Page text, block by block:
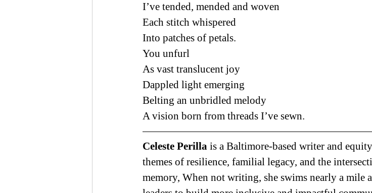
I’ve tended, mended and woven
Each stitch whispered
Into patches of petals.
You unfurl
As vast translucent joy
Dappled light emerging
Belting an unbridled melody
A vision born from threads I’ve sewn.
Celeste Perilla is a Baltimore-based writer and
themes of resilience, familial legacy, and the
memory, When not writing, she swims nearly a mile